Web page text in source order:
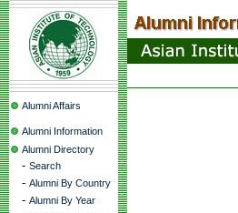
Alumni Affairs
Alumni Information
Alumni Directory
- Search
- Alumni By Country
- Alumni By Year